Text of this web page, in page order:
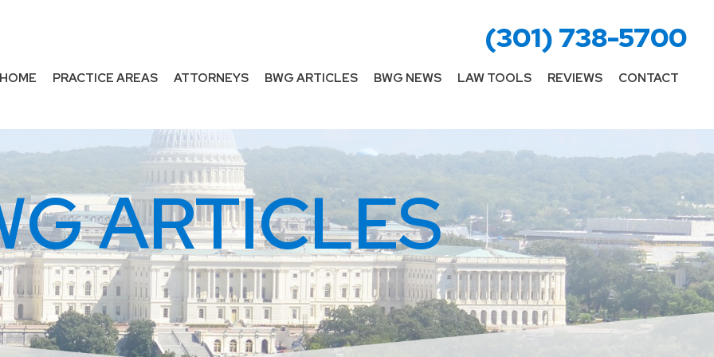
(301) 738-5700
HOME PRACTICE AREAS ATTORNEYS BWG ARTICLES BWG NEWS LAW TOOLS REVIEWS CONTACT
ARTICLES